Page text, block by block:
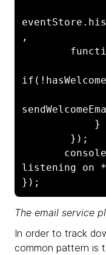
,
listening on
The email service
In order to track
common pattern is